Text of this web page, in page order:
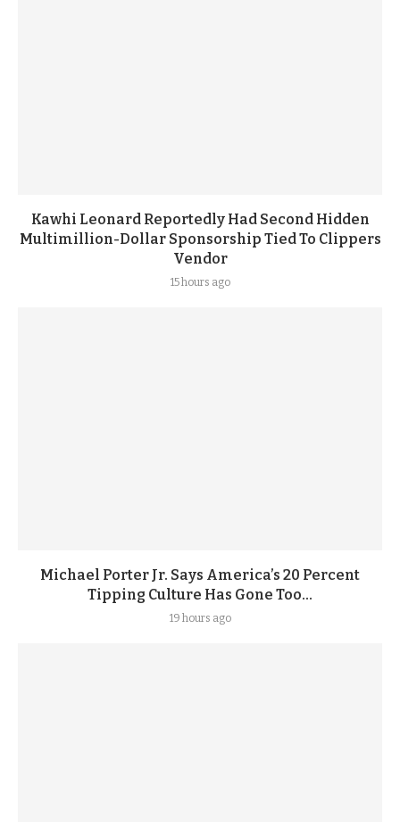
Kawhi Leonard Reportedly Had Second Hidden
Multimillion-Dollar Sponsorship Tied To Clippers
Vendor
15 hours ago
Michael Porter Jr. Says America’s 20 Percent
Tipping Culture Has Gone Too...
19 hours ago